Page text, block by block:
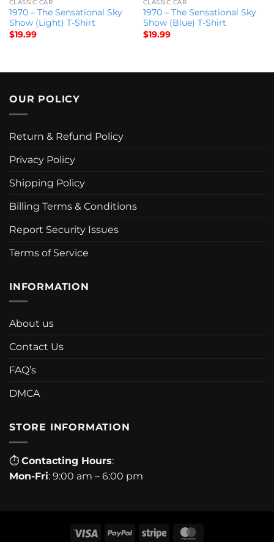
CLASSIC CAR
1970 – The Sensational Sky
Show (Light) T-Shirt
$19.99
CLASSIC CAR
1970 – The Sensational Sky
Show (Blue) T-Shirt
$19.99
OUR POLICY
Return & Refund Policy
Privacy Policy
Shipping Policy
Billing Terms & Conditions
Report Security Issues
Terms of Service
INFORMATION
About us
Contact Us
FAQ’s
DMCA
STORE INFORMATION
⏱ Contacting Hours:
Mon-Fri: 9:00 am – 6:00 pm
Visa PayPal Stripe